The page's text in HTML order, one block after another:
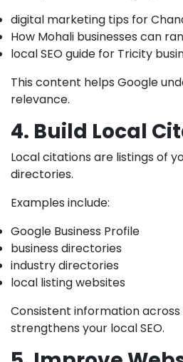
digital marketing tips for
How Mohali businesses can
local SEO guide for Tricity
This content helps Google
relevance.
4. Build Local
Local citations are listings of
directories.
Examples include:
Google Business Profile
business directories
industry directories
local listing websites
Consistent information
strengthens your local SEO.